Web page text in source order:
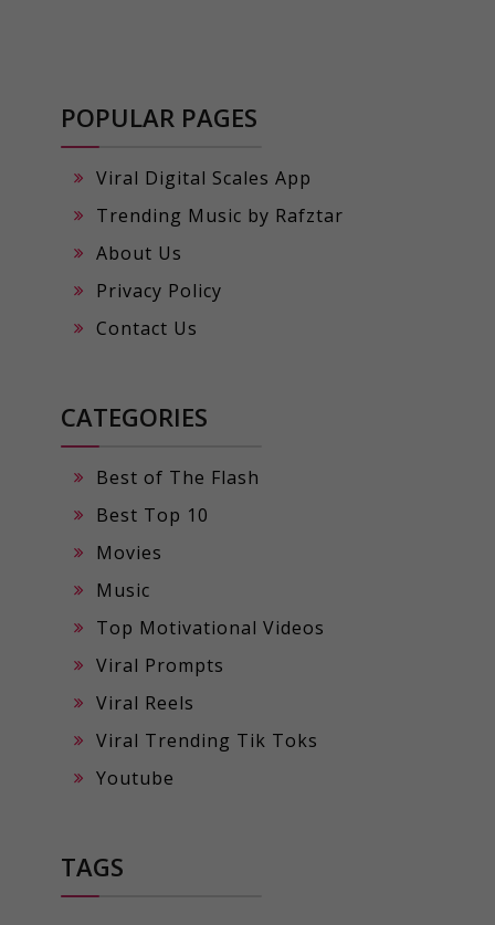
POPULAR PAGES
Viral Digital Scales App
Trending Music by Rafztar
About Us
Privacy Policy
Contact Us
CATEGORIES
Best of The Flash
Best Top 10
Movies
Music
Top Motivational Videos
Viral Prompts
Viral Reels
Viral Trending Tik Toks
Youtube
TAGS